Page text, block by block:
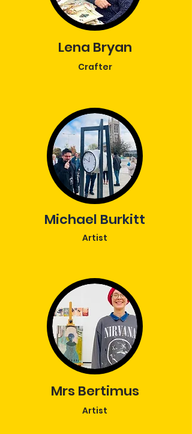
Lena Bryan
Crafter
Michael Burkitt
Artist
Mrs Bertimus
Artist